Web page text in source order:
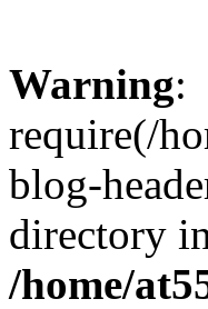
Warning:
require(/
blog-
directory
/home/